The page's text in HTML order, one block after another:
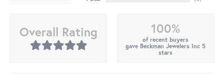
Overall Rating 100%
of recent buyers
gave Beckman Jewelers Inc 5
stars